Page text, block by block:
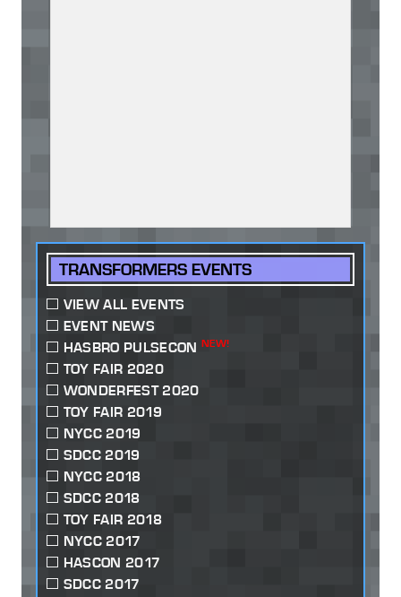
TRANSFORMERS EVENTS
VIEW ALL EVENTS
EVENT NEWS
HASBRO PULSECON NEW!
TOY FAIR 2020
WONDERFEST 2020
TOY FAIR 2019
NYCC 2019
SDCC 2019
NYCC 2018
SDCC 2018
TOY FAIR 2018
NYCC 2017
HASCON 2017
SDCC 2017